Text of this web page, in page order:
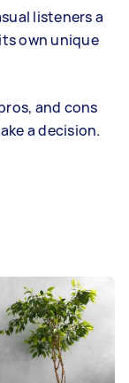
listeners a
own unique
and cons
a decision.